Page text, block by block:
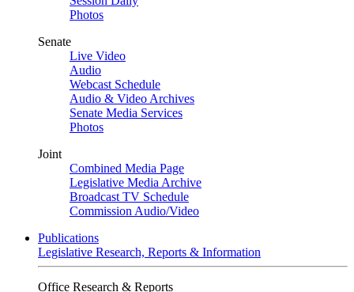
Photos
Senate
Live Video
Audio
Webcast Schedule
Audio & Video Archives
Senate Media Services
Photos
Joint
Combined Media Page
Legislative Media Archive
Broadcast TV Schedule
Commission Audio/Video
Publications
Legislative Research, Reports & Information
Office Research & Reports